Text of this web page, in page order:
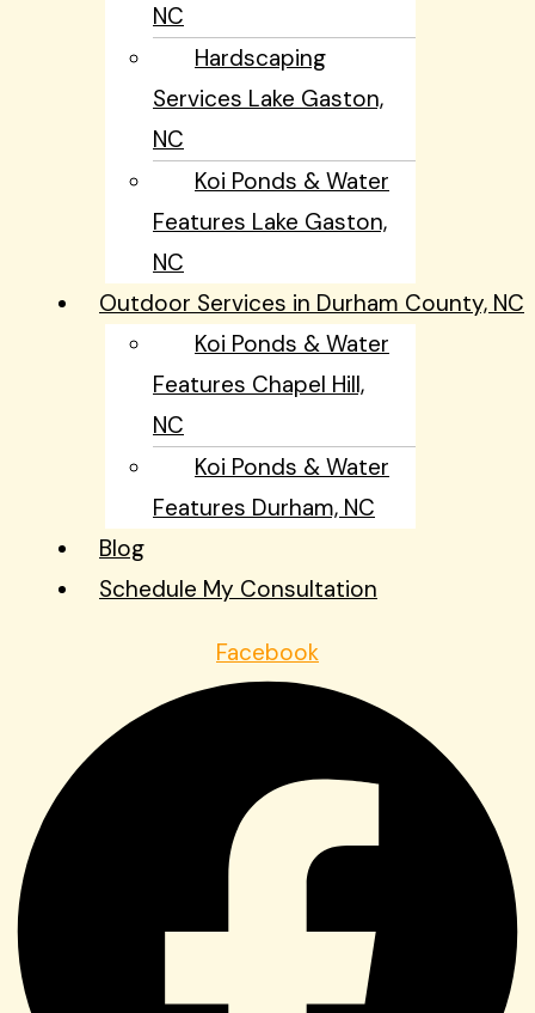
NC
Hardscaping
Services Lake Gaston,
NC
Koi Ponds & Water
Features Lake Gaston,
NC
Outdoor Services in Durham County, NC
Koi Ponds & Water
Features Chapel Hill,
NC
Koi Ponds & Water
Features Durham, NC
Blog
Schedule My Consultation
Facebook